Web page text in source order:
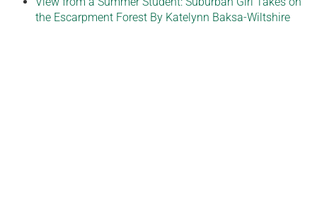
the Escarpment Forest By Katelynn Baksa-Wiltshire